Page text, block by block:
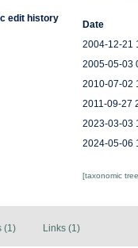
edit history
Date
2004-12-21
2005-05-03
2010-07-02
2011-09-27
2023-03-03
2024-05-06
[taxonomic
(1) Links (1)